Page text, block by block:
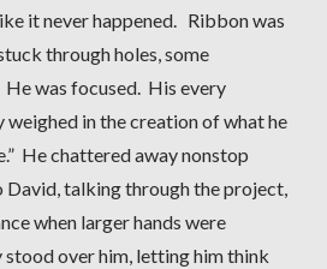
it never happened. Ribbon was
through holes, some
was focused. His every
weighed in the creation of what he
He chattered away nonstop
David, talking through the project,
when larger hands were
over him, letting him think